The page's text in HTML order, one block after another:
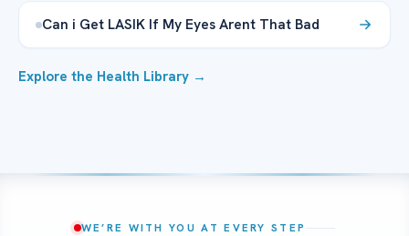
Can i Get LASIK If My Eyes Arent That Bad
Explore the Health Library →
WE’RE WITH YOU AT EVERY STEP